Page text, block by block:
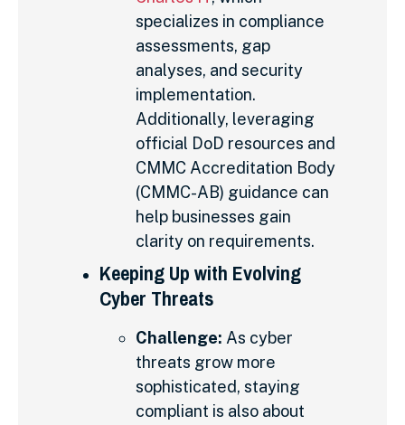
specializes in compliance
assessments, gap
analyses, and security
implementation.
Additionally, leveraging
official DoD resources and
CMMC Accreditation Body
(CMMC-AB) guidance can
help businesses gain
clarity on requirements.
Keeping Up with Evolving
Cyber Threats
Challenge: As cyber
threats grow more
sophisticated, staying
compliant is also about